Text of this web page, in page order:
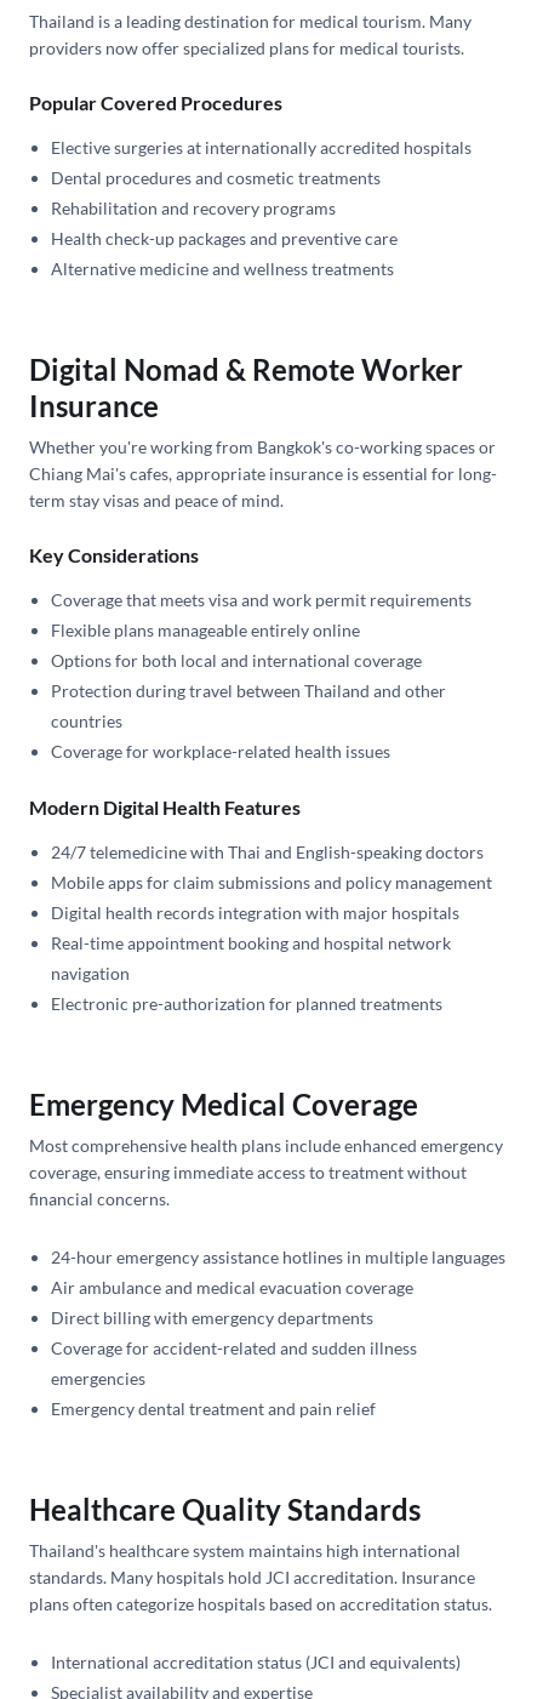
Thailand is a leading destination for medical tourism. Many
providers now offer specialized plans for medical tourists.
Popular Covered Procedures
Elective surgeries at internationally accredited hospitals
Dental procedures and cosmetic treatments
Rehabilitation and recovery programs
Health check-up packages and preventive care
Alternative medicine and wellness treatments
Digital Nomad & Remote Worker
Insurance
Whether you're working from Bangkok's co-working spaces or
Chiang Mai's cafes, appropriate insurance is essential for long-
term stay visas and peace of mind.
Key Considerations
Coverage that meets visa and work permit requirements
Flexible plans manageable entirely online
Options for both local and international coverage
Protection during travel between Thailand and other
countries
Coverage for workplace-related health issues
Modern Digital Health Features
24/7 telemedicine with Thai and English-speaking doctors
Mobile apps for claim submissions and policy management
Digital health records integration with major hospitals
Real-time appointment booking and hospital network
navigation
Electronic pre-authorization for planned treatments
Emergency Medical Coverage
Most comprehensive health plans include enhanced emergency
coverage, ensuring immediate access to treatment without
financial concerns.
24-hour emergency assistance hotlines in multiple languages
Air ambulance and medical evacuation coverage
Direct billing with emergency departments
Coverage for accident-related and sudden illness
emergencies
Emergency dental treatment and pain relief
Healthcare Quality Standards
Thailand's healthcare system maintains high international
standards. Many hospitals hold JCI accreditation. Insurance
plans often categorize hospitals based on accreditation status.
International accreditation status (JCI and equivalents)
Specialist availability and expertise